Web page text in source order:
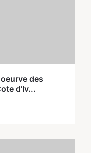
des
d’Iv...